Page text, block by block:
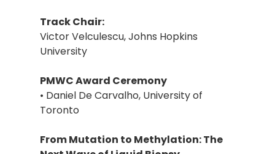
Track Chair:
Victor Velculescu, Johns Hopkins
University
PMWC Award Ceremony
• Daniel De Carvalho, University of
Toronto
From Mutation to Methylation: The